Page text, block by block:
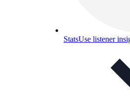
StatsUse listener